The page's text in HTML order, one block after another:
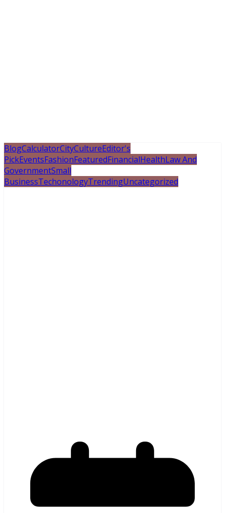
BlogCalculatorCityCultureEditor's
PickEventsFashionFeaturedFinancialHealthLaw And
GovernmentSmall
BusinessTechonologyTrendingUncategorized